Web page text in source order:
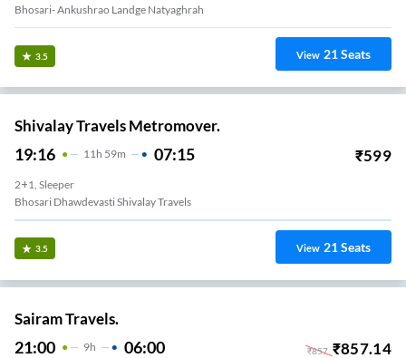
Bhosari- Ankushrao Landge Natyaghrah
3.5 View 21Seats
Shivalay Travels Metromover.
19:16 11H 59m 07:15 ₹599
2+1, Sleeper
Bhosari Dhawdevasti Shivalay Travels
3.5 View 21Seats
Sairam Travels.
21:00 9H 06:00 ₹857 ₹857.14